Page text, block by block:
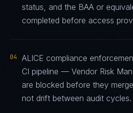
status, and the BAA or
completed before access
04
ALICE compliance
CI pipeline — Vendor Risk
are blocked before they
not drift between audit cycles.